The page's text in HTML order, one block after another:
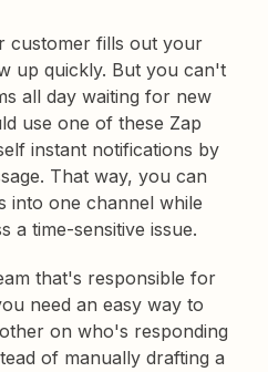
customer fills out your
up quickly. But you can't
all day waiting for new
use one of these Zap
instant notifications by
That way, you can
into one channel while
a time-sensitive issue.
that's responsible for
need an easy way to
on who's responding
of manually drafting a